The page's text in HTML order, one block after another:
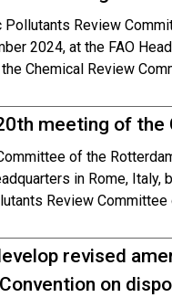
Review
2024, at the FAO
Chemical Review
meeting of the
of the
in Rome, Italy,
Review
revised
on